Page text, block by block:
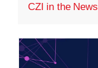
CZI in the News